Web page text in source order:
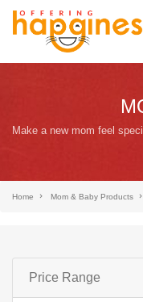
Make a new mom feel
Home Mom & Baby Products
Price Range